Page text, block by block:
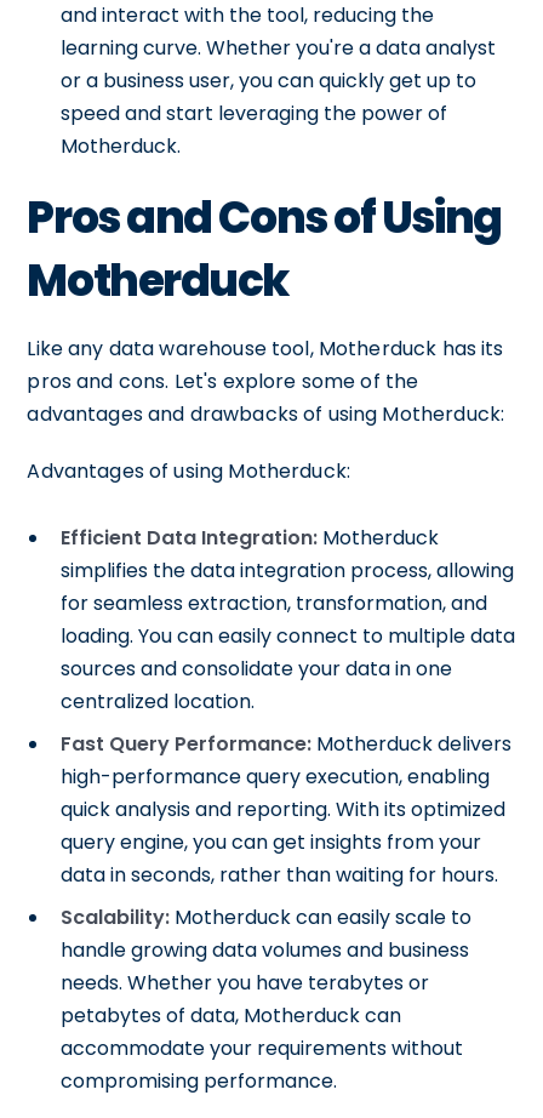
and interact with the tool, reducing the
learning curve. Whether you're a data analyst
or a business user, you can quickly get up to
speed and start leveraging the power of
Motherduck.
Pros and Cons of Using
Motherduck
Like any data warehouse tool, Motherduck has its
pros and cons. Let's explore some of the
advantages and drawbacks of using Motherduck:
Advantages of using Motherduck:
Efficient Data Integration: Motherduck
simplifies the data integration process, allowing
for seamless extraction, transformation, and
loading. You can easily connect to multiple data
sources and consolidate your data in one
centralized location.
Fast Query Performance: Motherduck delivers
high-performance query execution, enabling
quick analysis and reporting. With its optimized
query engine, you can get insights from your
data in seconds, rather than waiting for hours.
Scalability: Motherduck can easily scale to
handle growing data volumes and business
needs. Whether you have terabytes or
petabytes of data, Motherduck can
accommodate your requirements without
compromising performance.